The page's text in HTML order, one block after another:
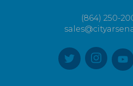
(864) 250-